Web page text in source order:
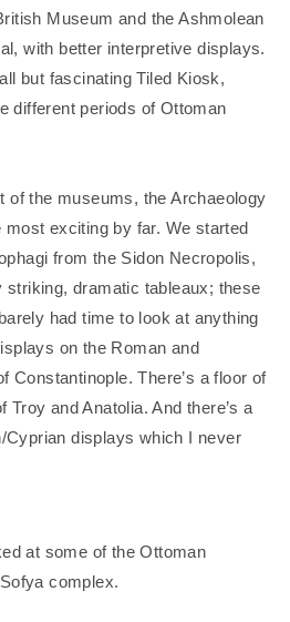
Museum and the Ashmolean
with better interpretive displays.
but fascinating Tiled Kiosk,
different periods of Ottoman
of the museums, the Archaeology
exciting by far. We started
from the Sidon Necropolis,
dramatic tableaux; these
had time to look at anything
on the Roman and
Constantinople. There’s a floor of
and Anatolia. And there’s a
Cyprian displays which I never
at some of the Ottoman
complex.